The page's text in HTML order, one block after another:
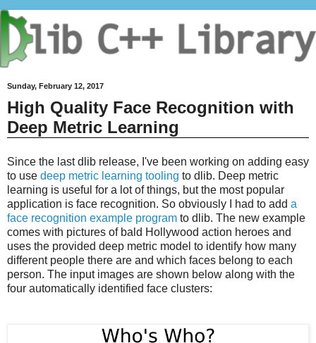
Sunday, February 12, 2017
High Quality Face Recognition with
Deep Metric Learning
Since the last dlib release, I've been working on adding easy
to use deep metric learning tooling to dlib. Deep metric
learning is useful for a lot of things, but the most popular
application is face recognition. So obviously I had to add a
face recognition example program to dlib. The new example
comes with pictures of bald Hollywood action heroes and
uses the provided deep metric model to identify how many
different people there are and which faces belong to each
person. The input images are shown below along with the
four automatically identified face clusters: